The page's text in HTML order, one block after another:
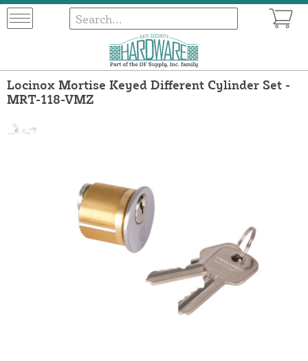
Locinox Mortise Keyed Different Cylinder Set -
MRT-118-VMZ